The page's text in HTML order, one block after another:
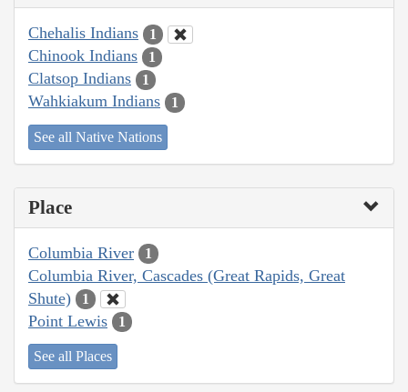
Chehalis Indians 1
Chinook Indians 1
Clatsop Indians 1
Wahkiakum Indians 1
See all Native Nations
Place
Columbia River 1
Columbia River, Cascades (Great Rapids, Great
Shute)
1
Point Lewis 1
See all Places